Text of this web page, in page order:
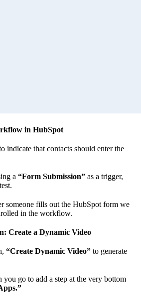
in HubSpot
indicate that contacts should enter the
a “Form Submission” as a trigger,
someone fills out the HubSpot form we
in the workflow.
Create a Dynamic Video
“Create Dynamic Video” to generate
you go to add a step at the very bottom